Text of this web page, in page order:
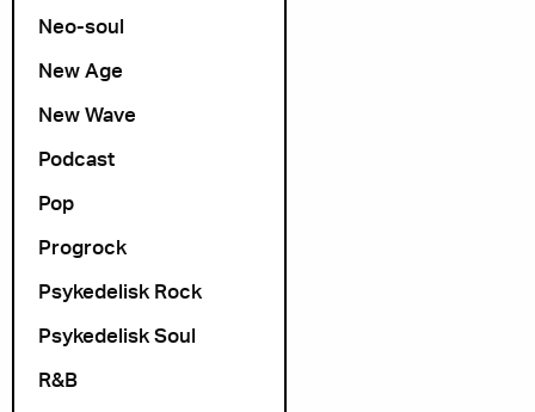
Neo-soul
New Age
New Wave
Podcast
Pop
Progrock
Psykedelisk Rock
Psykedelisk Soul
R&B